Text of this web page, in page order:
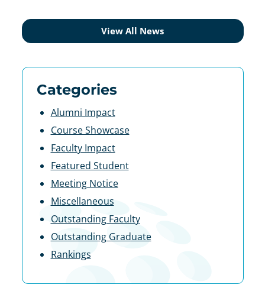
View All News
Categories
Alumni Impact
Course Showcase
Faculty Impact
Featured Student
Meeting Notice
Miscellaneous
Outstanding Faculty
Outstanding Graduate
Rankings